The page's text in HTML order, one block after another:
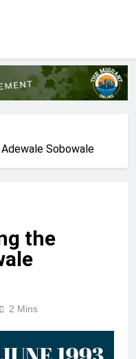
Sobowale
the
2 Mins